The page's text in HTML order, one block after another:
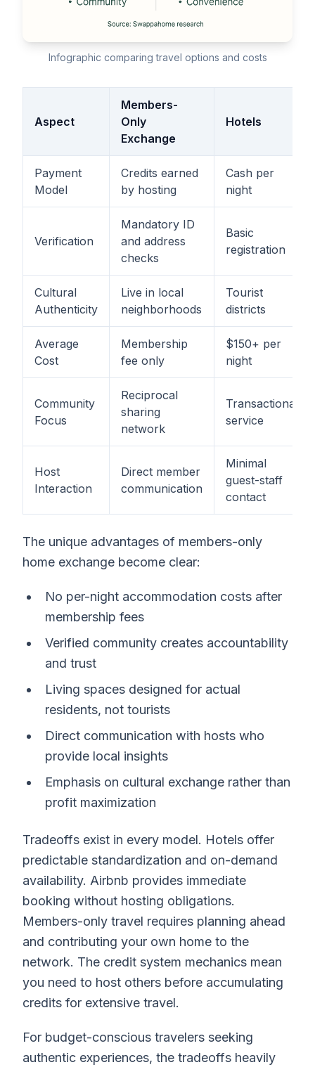
Infographic comparing travel options and costs
Aspect
Members-
Only
Exchange
Hotels
Payment
Model
Credits earned
by hosting
Cash per
night
Verification
Mandatory ID
and address
checks
Basic
registration
Cultural
Authenticity
Live in local
neighborhoods
Tourist
districts
Average
Cost
Membership
fee only
$150+ per
night
Community
Focus
Reciprocal
sharing
network
Transactional
service
Host
Interaction
Direct member
communication
Minimal
guest-staff
contact
The unique advantages of members-only
home exchange become clear:
No per-night accommodation costs after
membership fees
Verified community creates accountability
and trust
Living spaces designed for actual
residents, not tourists
Direct communication with hosts who
provide local insights
Emphasis on cultural exchange rather than
profit maximization
Tradeoffs exist in every model. Hotels offer
predictable standardization and on-demand
availability. Airbnb provides immediate
booking without hosting obligations.
Members-only travel requires planning ahead
and contributing your own home to the
network. The credit system mechanics mean
you need to host others before accumulating
credits for extensive travel.
For budget-conscious travelers seeking
authentic experiences, the tradeoffs heavily